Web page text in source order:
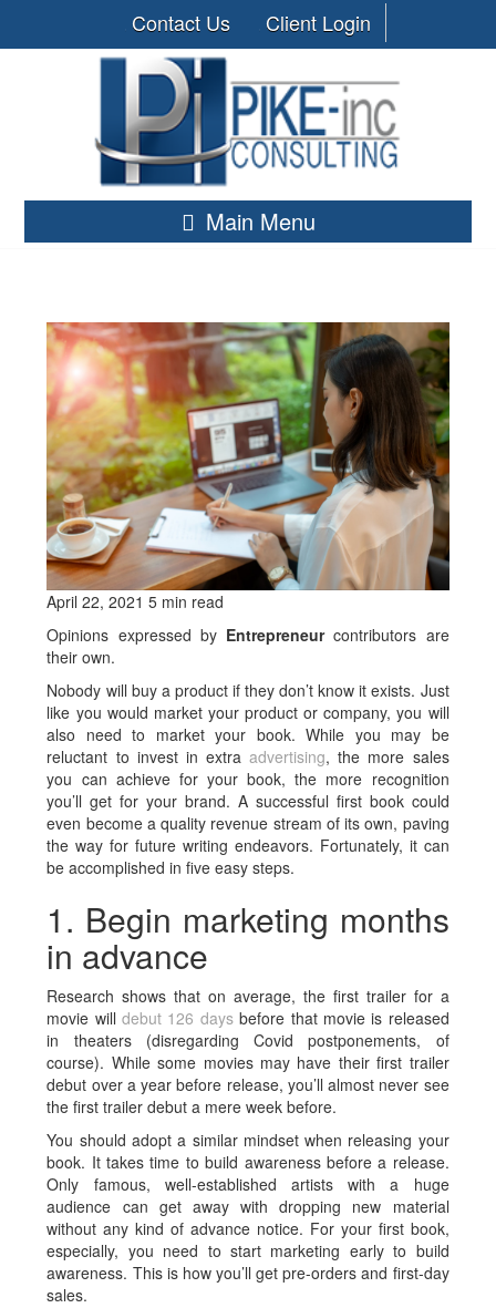
Contact Us Client Login
Main Menu
April 22, 2021 5 min read
Opinions expressed by Entrepreneurcontributors are
their own.
Nobody will buy a product if they don’t know it exists. Just
like you would market your product or company, you will
also need to market your book. While you may be
reluctant to invest in extraadvertising, the more sales
you can achieve for your book, the more recognition
you’ll get for your brand. A successful first book could
even become a quality revenue stream of its own, paving
the way for future writing endeavors. Fortunately, it can
be accomplished in five easy steps.
1. Begin marketing months
in advance
Research shows that on average, the first trailer for a
movie willdebut 126 daysbefore that movie is released
in theaters (disregarding Covid postponements, of
course). While some movies may have their first trailer
debut over a year before release, you’ll almost never see
the first trailer debut a mere week before.
You should adopt a similar mindset when releasing your
book. It takes time to build awareness before a release.
Only famous, well-established artists with a huge
audience can get away with dropping new material
without any kind of advance notice. For your first book,
especially, you need to start marketing early to build
awareness. This is how you’ll get pre-orders and first-day
sales.